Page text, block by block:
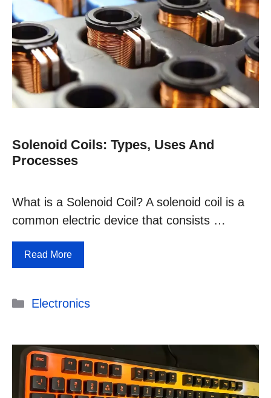
Solenoid Coils: Types, Uses And
Processes
What is a Solenoid Coil? A solenoid coil is a
common electric device that consists …
Read More
Categories
Electronics